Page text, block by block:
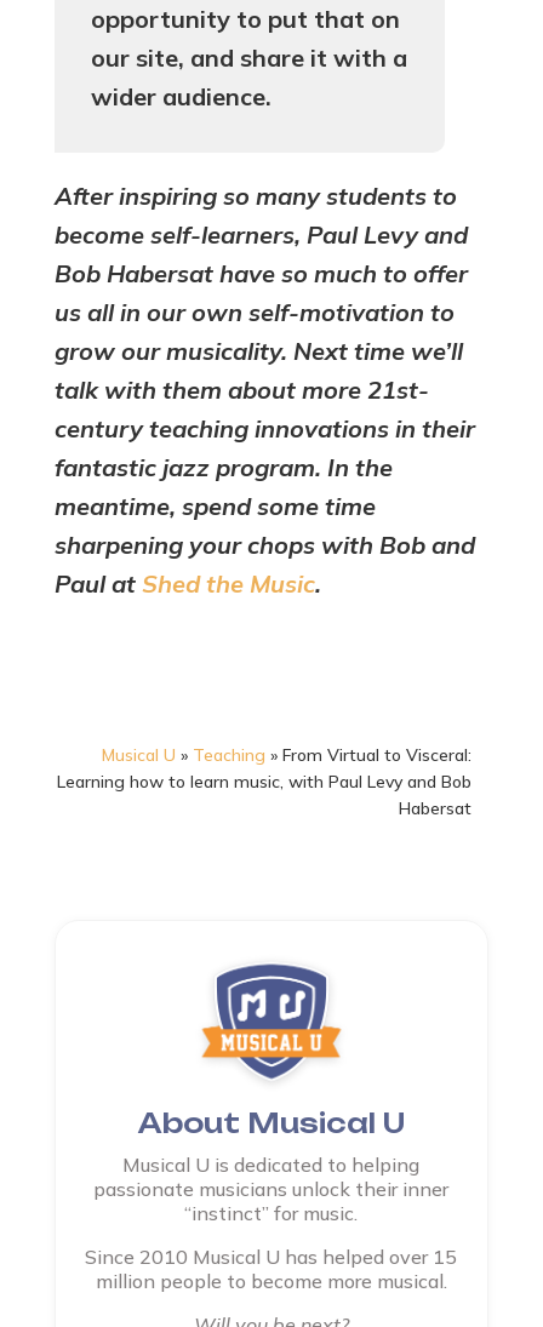
opportunity to put that on
our site, and share it with a
wider audience.
After inspiring so many students to
become self-learners, Paul Levy and
Bob Habersat have so much to offer
us all in our own self-motivation to
grow our musicality. Next time we’ll
talk with them about more 21st-
century teaching innovations in their
fantastic jazz program. In the
meantime, spend some time
sharpening your chops with Bob and
Paul at Shed the Music.
Musical U » Teaching »From Virtual to Visceral:
Learning how to learn music, with Paul Levy and Bob
Habersat
About Musical U
Musical U is dedicated to helping
passionate musicians unlock their inner
“instinct” for music.
Since 2010 Musical U has helped over 15
million people to become more musical.